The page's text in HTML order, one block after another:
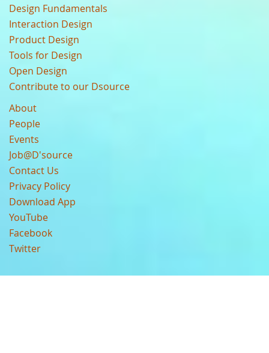
Design Fundamentals
Interaction Design
Product Design
Tools for Design
Open Design
Contribute to our Dsource
About
People
Events
Job@D'source
Contact Us
Privacy Policy
Download App
YouTube
Facebook
Twitter